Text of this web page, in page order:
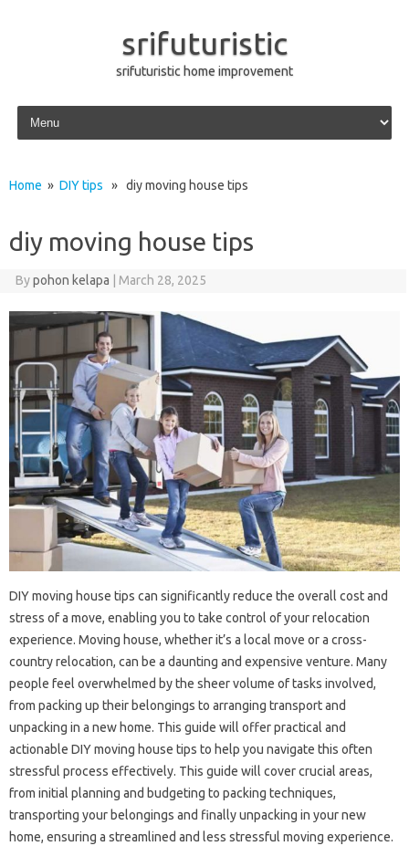
srifuturistic
srifuturistic home improvement
Skip to content
Home » DIY tips » diy moving house tips
diy moving house tips
Bypohon kelapa March 28, 2025
DIY moving house tips can significantly reduce the overall cost and
stress of a move, enabling you to take control of your relocation
experience. Moving house, whether it’s a local move or a cross-
country relocation, can be a daunting and expensive venture. Many
people feel overwhelmed by the sheer volume of tasks involved,
from packing up their belongings to arranging transport and
unpacking in a new home. This guide will offer practical and
actionable DIY moving house tips to help you navigate this often
stressful process effectively. This guide will cover crucial areas,
from initial planning and budgeting to packing techniques,
transporting your belongings and finally unpacking in your new
home, ensuring a streamlined and less stressful moving experience.